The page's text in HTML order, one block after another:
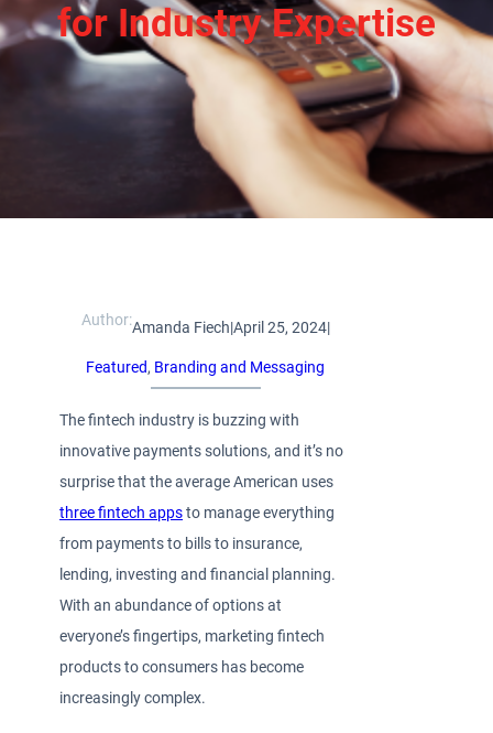
for Industry Expertise
Author:Amanda Fiech|April 25, 2024|
Featured, Branding and Messaging
The fintech industry is buzzing with
innovative payments solutions, and it’s no
surprise that the average American uses
three fintech appsto manage everything
from payments to bills to insurance,
lending, investing and financial planning.
With an abundance of options at
everyone’s fingertips, marketing fintech
products to consumers has become
increasingly complex.